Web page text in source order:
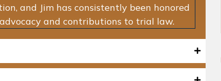
and Jim has consistently been honored
and contributions to trial law.